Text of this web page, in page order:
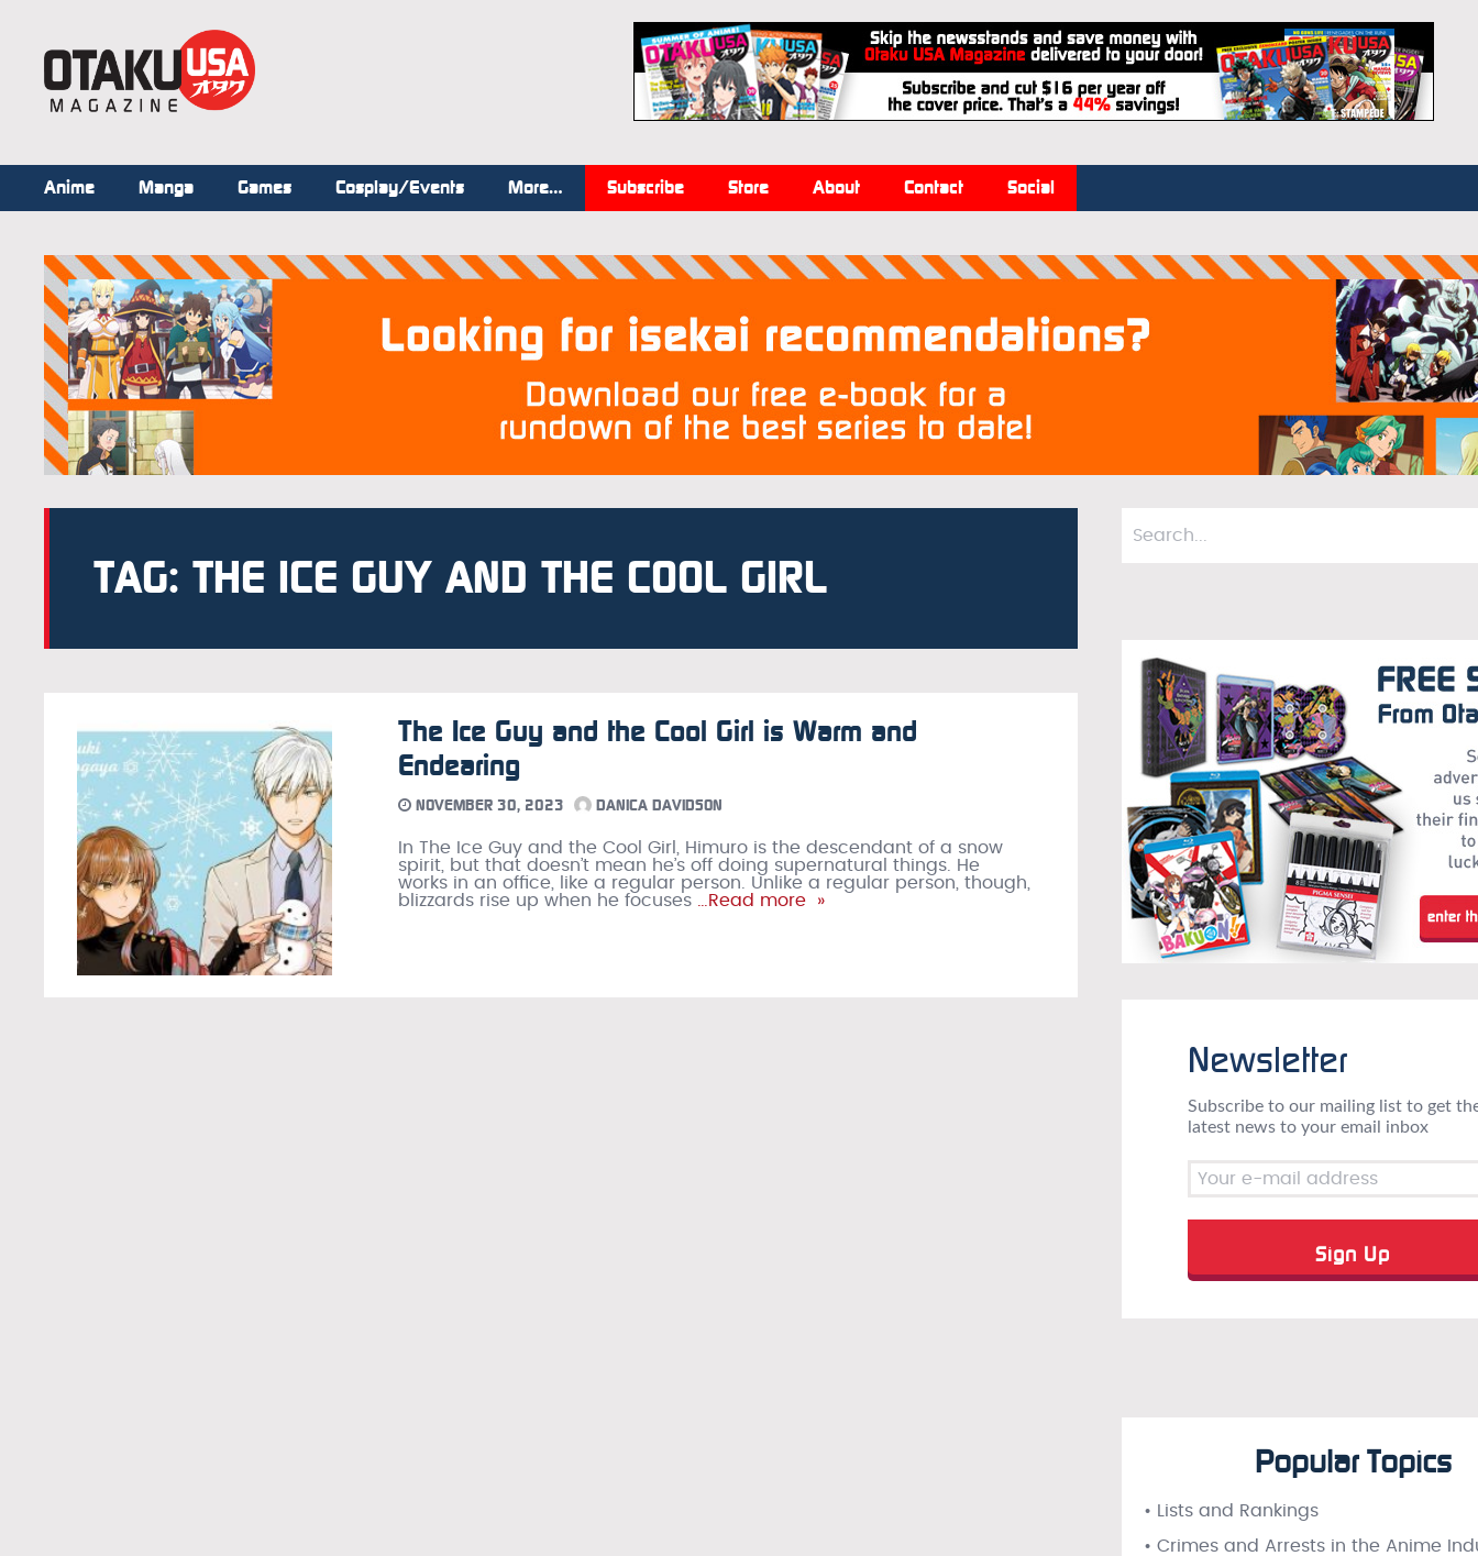
Anime Manga Games Cosplay/Events More… Subscribe Store About Contact Social
TAG: THE ICE GUY AND THE COOL GIRL
The Ice Guy and the Cool Girl is Warm and
Endearing
NOVEMBER 30, 2023 DANICA DAVIDSON
In The Ice Guy and the Cool Girl, Himuro is the descendant of a snow
spirit, but that doesn’t mean he’s off doing supernatural things. He
works in an office, like a regular person. Unlike a regular person, though,
blizzards rise up when he focuses …Read more »
Newsletter
Subscribe to our mailing list to get
latest news to your email inbox
Popular Topics
• Lists and Rankings
• Crimes and Arrests in the Anime